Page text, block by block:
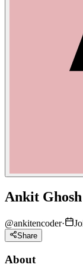
Ankit Ghosh
@ankitencoder·
Share
About